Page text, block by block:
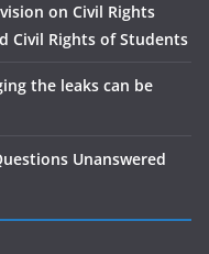
on Civil Rights
Civil Rights of Students
the leaks can be
Unanswered